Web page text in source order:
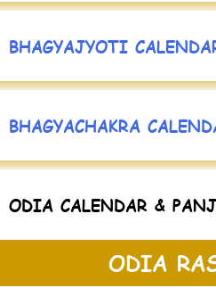
BHAGYAJYOTI
BHAGYACHAKRA
ODIA CALENDAR &
ODIA